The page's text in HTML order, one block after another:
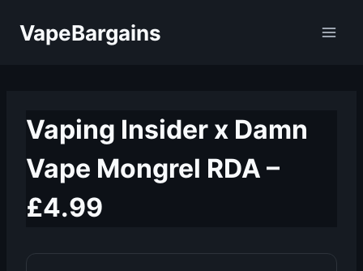
VapeBargains
Vaping Insider x Damn
Vape Mongrel RDA –
£4.99